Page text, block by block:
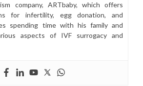
company, ARTbaby, which offers
for infertility, egg donation, and
spending time with his family and
aspects of IVF surrogacy and